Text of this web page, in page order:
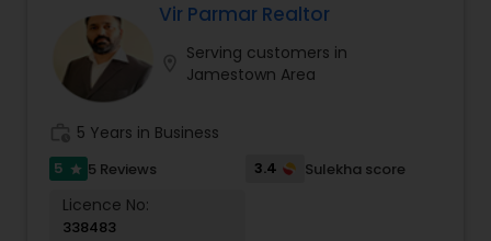
Buyers Agents
Vir Parmar Realtor
Serving customers in
Jamestown Area
5 Years in Business
5 star 5 Reviews 3.4 Sulekha score
Licence No:
338483